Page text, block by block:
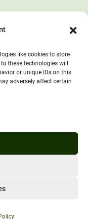
like cookies to store
these technologies will
or unique IDs on this
adversely affect certain